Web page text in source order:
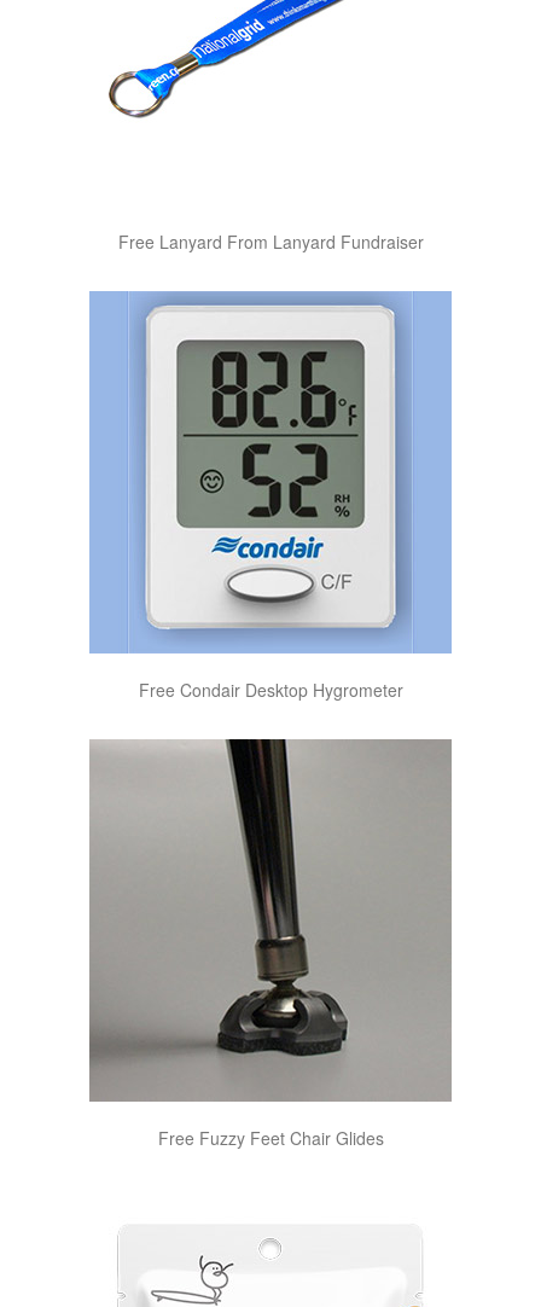
Free Lanyard From Lanyard Fundraiser
Free Condair Desktop Hygrometer
Free Fuzzy Feet Chair Glides